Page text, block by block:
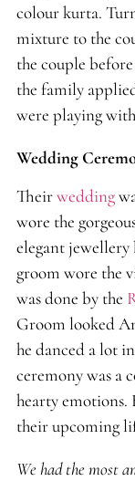
colour kurta.
mixture to the
the couple
the family
were playing
Wedding
Theirwedding
wore the
elegant jewellery
groom wore the
was done by the
Groom looked
he danced a lot
ceremony was a
hearty emotions.
their upcoming
We had the most